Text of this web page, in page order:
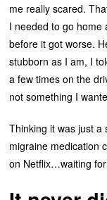
me really scared.
I needed to go home
before it got worse.
stubborn as I am, I
a few times on the
not something I
Thinking it was just a
migraine medication
on Netflix…waiting